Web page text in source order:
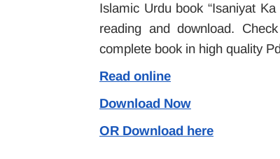
Islamic Urdu book “Isaniyat
reading and download.
complete book in high quality
Read online
Download Now
OR Download here